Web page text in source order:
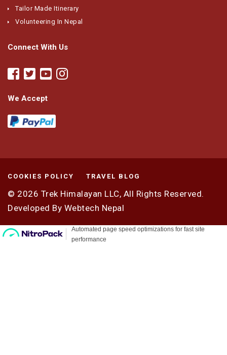
Tailor Made Itinerary
Volunteering In Nepal
Connect With Us
We Accept
COOKIES POLICY TRAVEL BLOG
© 2026 Trek Himalayan LLC, All Rights Reserved.
Developed By Webtech Nepal